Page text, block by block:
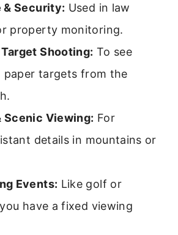
Security: Used in law
property monitoring.
Shooting: To see
paper targets from the
Scenic Viewing: For
details in mountains or
Events: Like golf or
have a fixed viewing